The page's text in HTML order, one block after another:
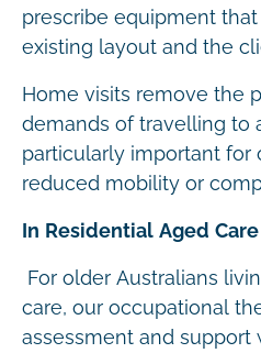
prescribe equipment
existing layout and the
Home visits remove the
demands of travelling to
particularly important for
reduced mobility or
In Residential Aged Care
For older Australians
care, our occupational
assessment and support